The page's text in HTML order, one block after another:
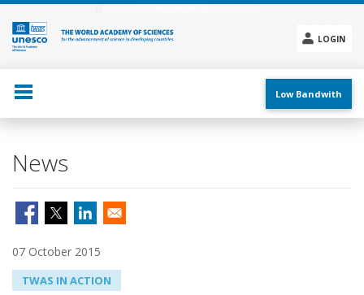
Skip
main
content
LOGIN
menu
Low Bandwith
News
07 October 2015
TWAS IN ACTION